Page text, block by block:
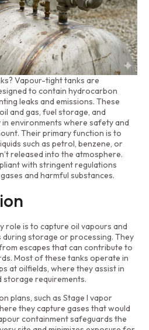
Vapour-tight tanks are
to contain hydrocarbon
leaks and emissions. These
and gas, fuel storage, and
environments where safety and
Their primary function is to
such as petrol, benzene, or
released into the atmosphere.
with stringent regulations
and harmful substances.
role is to capture oil vapours and
storage or processing. They
escapes that can contribute to
Most of these tanks operate in
at oilfields, where they assist in
storage requirements.
plans, such as Stage I vapor
they capture gases that would
containment safeguards the